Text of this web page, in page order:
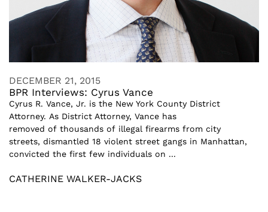
DECEMBER 21, 2015
BPR Interviews: Cyrus Vance
Cyrus R. Vance, Jr. is the New York County District
Attorney. As District Attorney, Vance has
removed of thousands of illegal firearms from city
streets, dismantled 18 violent street gangs in Manhattan,
convicted the first few individuals on ...
CATHERINE WALKER-JACKS